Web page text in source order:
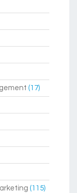
(17)
(115)